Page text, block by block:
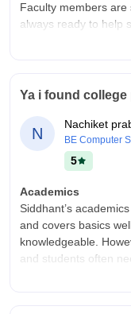
Faculty members
always ready to help
curriculum is
College Infra
basic facilities like
areas need
for regular lectures.
contains study
capacity is limited
canteen and hostel
exceptional. Sports
to some extent.
Ya i found
N
Nachiket
BE Computer
5
Academics
Siddhant’s
and covers basics
knowledgeable.
and students often